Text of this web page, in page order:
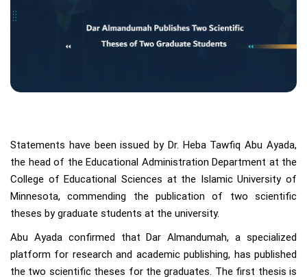
Statements have been issued by Dr. Heba Tawfiq Abu Ayada,
the head of the Educational Administration Department at the
College of Educational Sciences at the Islamic University of
Minnesota, commending the publication of two scientific
theses by graduate students at the university.
Abu Ayada confirmed that Dar Almandumah, a specialized
platform for research and academic publishing, has published
the two scientific theses for the graduates. The first thesis is